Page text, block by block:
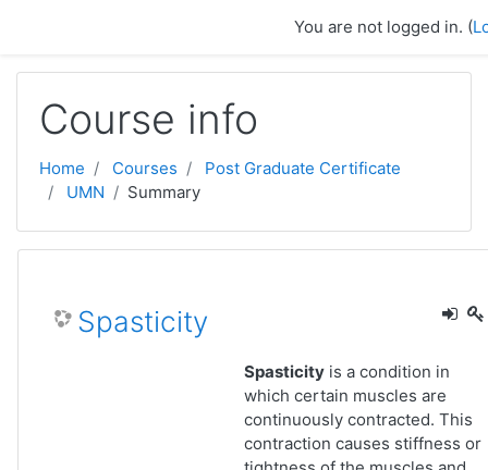
You are not logged in. (
Course info
Home Courses
Post Graduate Certificate
UMN
Summary
Spasticity
Spasticityis a condition in
which certain muscles are
continuously contracted. This
contraction causes stiffness or